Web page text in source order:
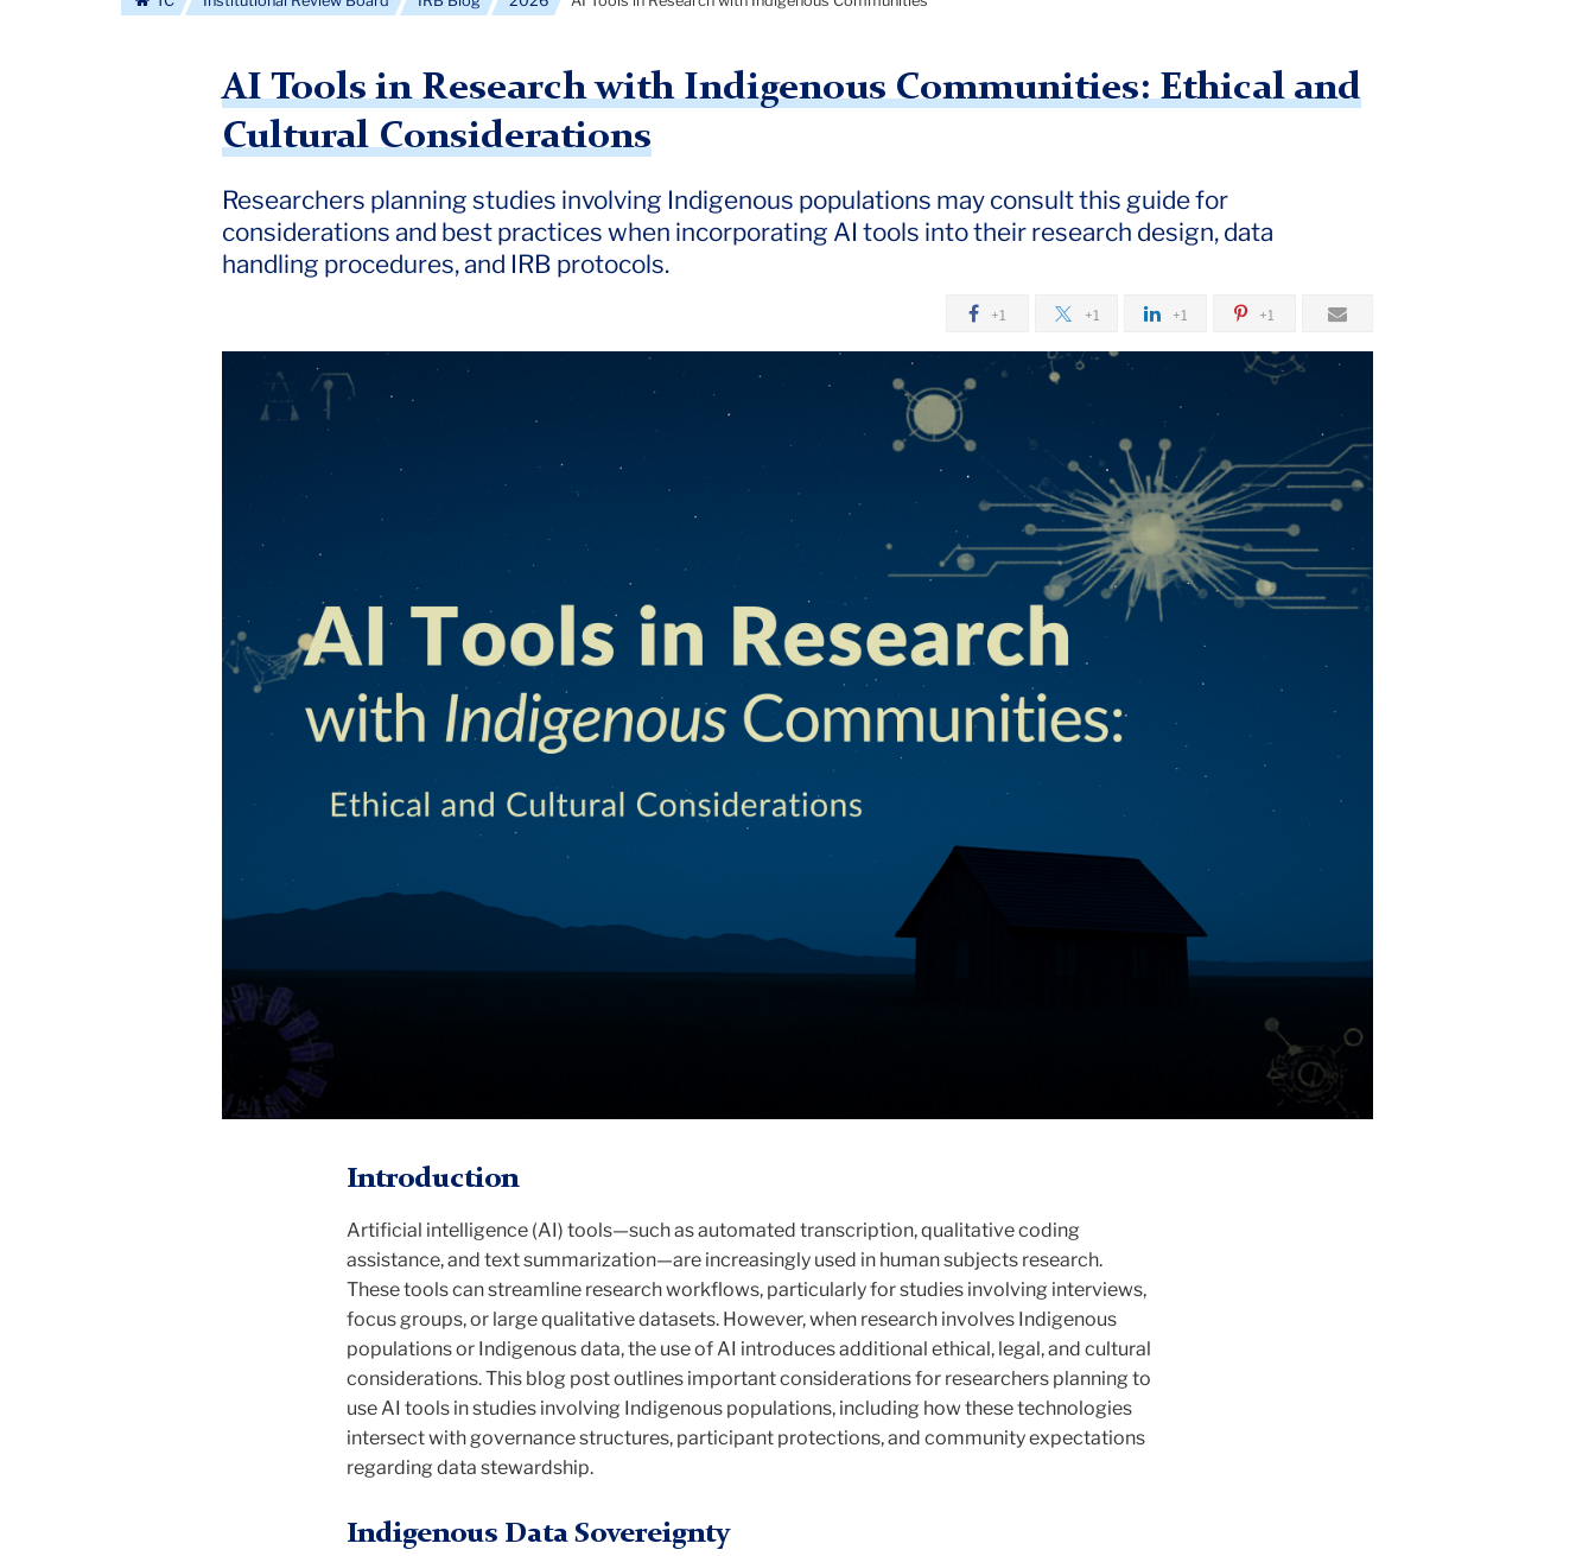
AI Tools in Research with Indigenous Communities: Ethical and
Cultural Considerations
Researchers planning studies involving Indigenous populations may consult this guide for
considerations and best practices when incorporating AI tools into their research design, data
handling procedures, and IRB protocols.
+1 +1 +1 +1
Introduction
Artificial intelligence (AI) tools—such as automated transcription, qualitative coding
assistance, and text summarization—are increasingly used in human subjects research.
These tools can streamline research workflows, particularly for studies involving interviews,
focus groups, or large qualitative datasets. However, when research involves Indigenous
populations or Indigenous data, the use of AI introduces additional ethical, legal, and cultural
considerations. This blog post outlines important considerations for researchers planning to
use AI tools in studies involving Indigenous populations, including how these technologies
intersect with governance structures, participant protections, and community expectations
regarding data stewardship.
Indigenous Data Sovereignty